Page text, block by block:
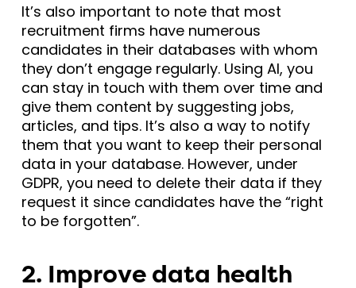
It’s also important to note that most
recruitment firms have numerous
candidates in their databases with whom
they don’t engage regularly. Using AI, you
can stay in touch with them over time and
give them content by suggesting jobs,
articles, and tips. It’s also a way to notify
them that you want to keep their personal
data in your database. However, under
GDPR, you need to delete their data if they
request it since candidates have the “right
to be forgotten”.
2. Improve data health